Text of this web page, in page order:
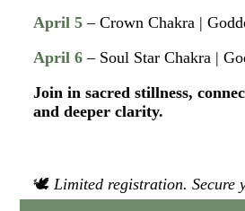
April 5 – Crown Chakra |
April 6 – Soul Star Chakra |
Join in sacred stillness,
and deeper clarity.
🕊Limited registration. Secure